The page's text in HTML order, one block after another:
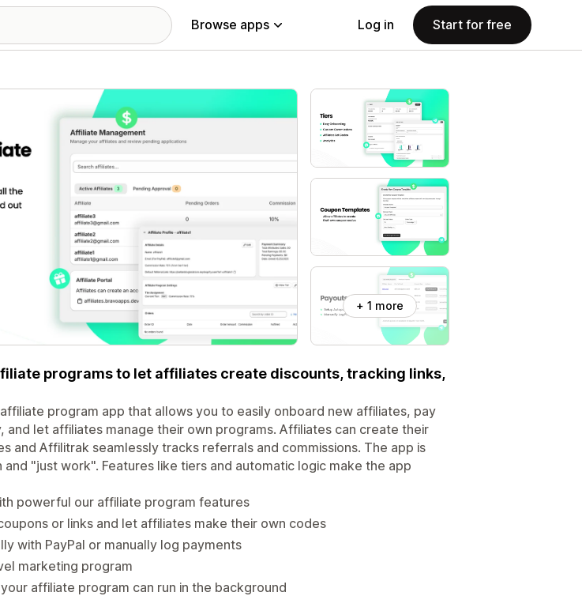
Browse apps Log in Start for free
+ 1 more
programs to let affiliates create discounts, tracking links,
program app that allows you to easily onboard new affiliates, pay
and let affiliates manage their own programs. Affiliates can create their
and Affilitrak seamlessly tracks referrals and commissions. The app is
"just work". Features like tiers and automatic logic make the app
powerful our affiliate program features
or links and let affiliates make their own codes
with PayPal or manually log payments
marketing program
affiliate program can run in the background